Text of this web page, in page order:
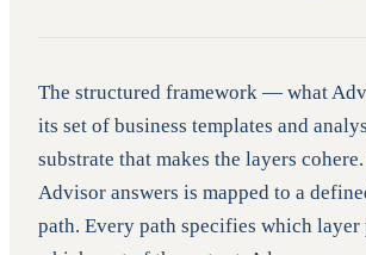
The structured framework — what
its set of business templates and
substrate that makes the layers
Advisor answers is mapped to a
path. Every path specifies which layer